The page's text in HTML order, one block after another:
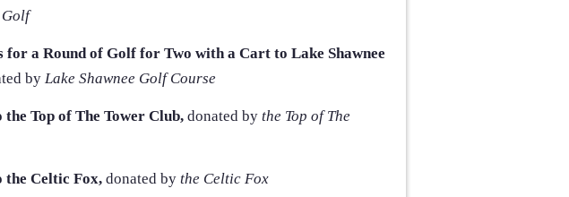
a Round of Golf for Two with a Cart to Lake Shawnee
by Lake Shawnee Golf Course
Top of The Tower Club, donated by the Top of The
Celtic Fox, donated by the Celtic Fox